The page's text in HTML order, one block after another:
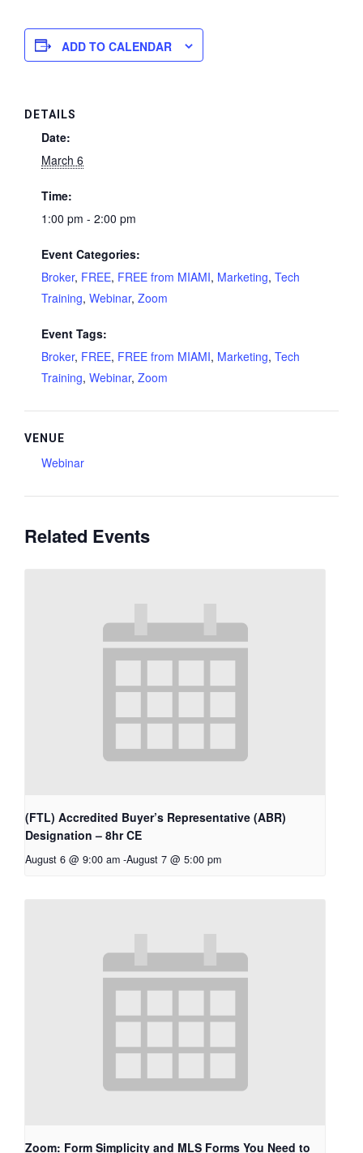
ADD TO CALENDAR
DETAILS
Date:
March 6
Time:
1:00 pm - 2:00 pm
Event Categories:
Broker, FREE, FREE from MIAMI, Marketing, Tech
Training, Webinar, Zoom
Event Tags:
Broker, FREE, FREE from MIAMI, Marketing, Tech
Training, Webinar, Zoom
VENUE
Webinar
Related Events
(FTL) Accredited Buyer’s Representative (ABR)
Designation – 8hr CE
August 6 @ 9:00 am -August 7 @ 5:00 pm
Zoom: Form Simplicity and MLS Forms You Need to